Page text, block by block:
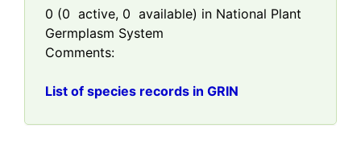
0 (0 active, 0 available) in National Plant
Germplasm System
Comments:
List of species records in GRIN